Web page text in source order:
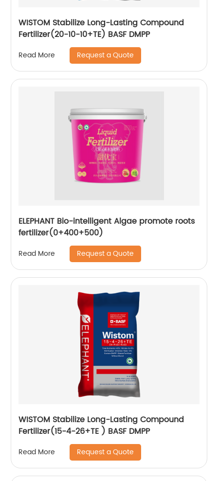
WISTOM Stabilize Long-Lasting Compound
Fertilizer(20-10-10+TE) BASF DMPP
Read More Request a Quote
ELEPHANT Bio-intelligent Algae promote roots
fertilizer(0+400+500)
Read More Request a Quote
WISTOM Stabilize Long-Lasting Compound
Fertilizer(15-4-26+TE ) BASF DMPP
Read More Request a Quote